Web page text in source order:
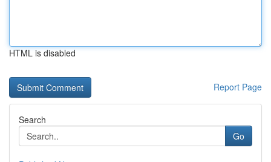
HTML is disabled
Report Page
Search
Go